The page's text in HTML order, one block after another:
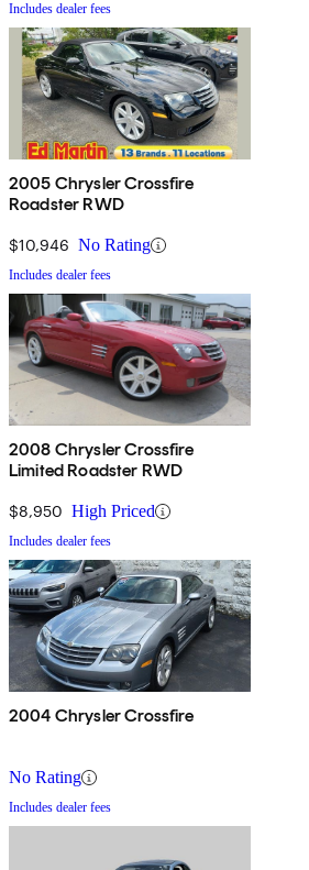
Includes dealer fees
2005 Chrysler Crossfire
Roadster RWD
$10,946 No Rating
Includes dealer fees
2008 Chrysler Crossfire
Limited Roadster RWD
$8,950 High Priced
Includes dealer fees
2004 Chrysler Crossfire
No Rating
Includes dealer fees